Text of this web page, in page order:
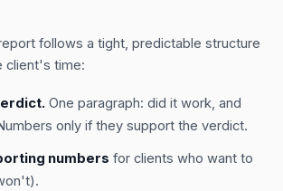
follows a tight, predictable structure
client's time:
One paragraph: did it work, and
only if they support the verdict.
numbers for clients who want to